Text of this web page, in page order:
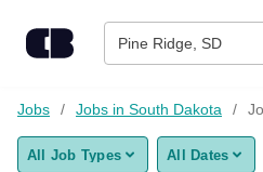
Pine Ridge, SD
Find Jobs
Jobs Jobs in South Dakota
All Job Types All Dates